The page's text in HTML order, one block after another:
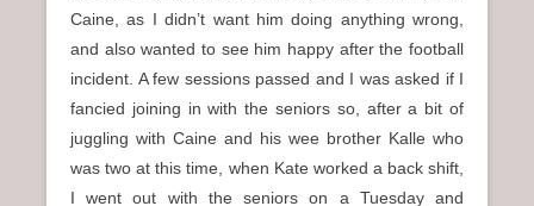
Caine, as I didn’t want him doing anything wrong,
and also wanted to see him happy after the football
incident. A few sessions passed and I was asked if I
fancied joining in with the seniors so, after a bit of
juggling with Caine and his wee brother Kalle who
was two at this time, when Kate worked a back shift,
I went out with the seniors on a Tuesday and